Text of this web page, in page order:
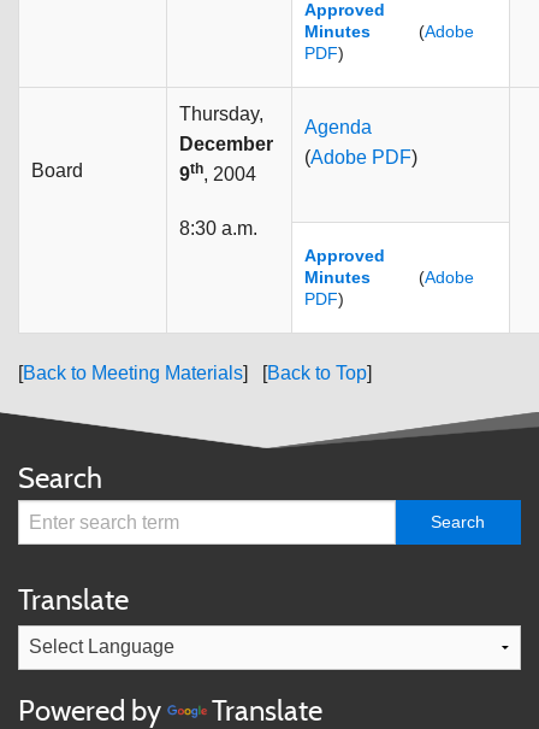
Approved
Minutes (Adobe
PDF)
Board
Thursday,
December
9th, 2004
8:30 a.m.
Agenda
(Adobe PDF)
Approved
Minutes (Adobe
PDF)
[Back to Meeting Materials] [Back to Top]
Search
Translate
Powered by Translate